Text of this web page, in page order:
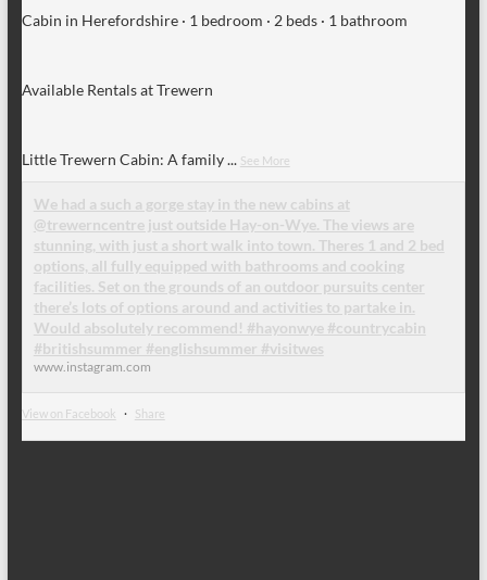
Cabin in Herefordshire · 1 bedroom · 2 beds · 1 bathroom
Available Rentals at Trewern
Little Trewern Cabin: A family... See More
We had a such a gorge stay in the new cabins at
@trewerncentre just outside Hay-on-Wye. The views are
stunning, with just a short walk into town. Theres 1 and 2 bed
options, all fully equipped with bathrooms and cooking
facilities. Set on the grounds of an outdoor pursuits center
there’s lots of options around and activities to partake in.
Would absolutely recommend! #hayonwye #countrycabin
#britishsummer #englishsummer #visitwes
www.instagram.com
View on Facebook · Share